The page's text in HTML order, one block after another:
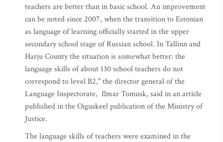
teachers are better than in basic school. An improvement
can be noted since 2007, when the transition to Estonian
as language of learning officially started in the upper
secondary school stage of Russian school. In Tallinn and
Harju County the situation is somewhat better: the
language skills of about 130 school teachers do not
correspond to level B2," the director general of the
Language Inspectorate, Ilmar Tomusk, said in an article
published in the Oiguskeel publication of the Ministry of
Justice.
The language skills of teachers were examined in the